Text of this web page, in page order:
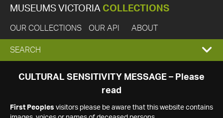
MUSEUMS VICTORIA COLLECTIONS
OUR COLLECTIONS OUR API ABOUT
EXPAND
SEARCH
SEARCH
CULTURAL SENSITIVITY MESSAGE – Please
read
First Peoples visitors please be aware that this website contains